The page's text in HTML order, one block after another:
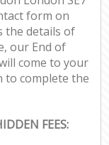
form on
the details of
our End of
come to your
to complete the
FEES: